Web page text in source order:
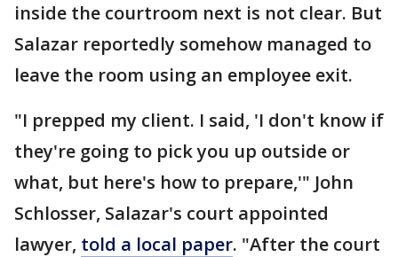
inside the courtroom next is not clear. But
Salazar reportedly somehow managed to
leave the room using an employee exit.
"I prepped my client. I said, 'I don't know if
they're going to pick you up outside or
what, but here's how to prepare,'" John
Schlosser, Salazar's court appointed
lawyer, told a local paper. "After the court